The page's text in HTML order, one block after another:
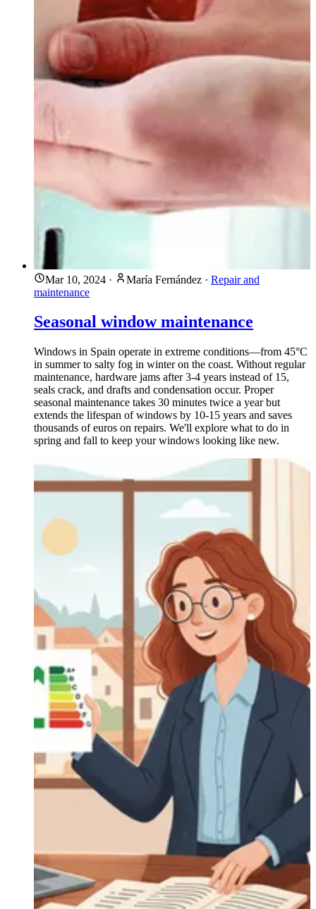
Mar 10, 2024 · María Fernández · Repair and
maintenance
Seasonal window maintenance
Windows in Spain operate in extreme conditions—from 45°C
in summer to salty fog in winter on the coast. Without regular
maintenance, hardware jams after 3-4 years instead of 15,
seals crack, and drafts and condensation occur. Proper
seasonal maintenance takes 30 minutes twice a year but
extends the lifespan of windows by 10-15 years and saves
thousands of euros on repairs. We'll explore what to do in
spring and fall to keep your windows looking like new.